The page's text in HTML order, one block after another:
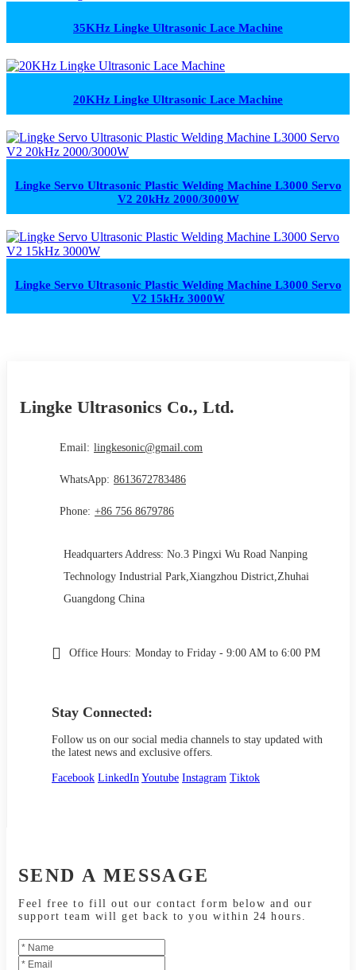
35KHz Lingke Ultrasonic Lace Machine
20KHz Lingke Ultrasonic Lace Machine
Lingke Servo Ultrasonic Plastic Welding Machine L3000 Servo
V2 20kHz 2000/3000W
Lingke Servo Ultrasonic Plastic Welding Machine L3000 Servo
V2 15kHz 3000W
Lingke Ultrasonics Co., Ltd.
Email: lingkesonic@gmail.com
WhatsApp: 8613672783486
Phone: +86 756 8679786
Headquarters Address: No.3 Pingxi Wu Road Nanping
Technology Industrial Park,Xiangzhou District,Zhuhai
Guangdong China
Office Hours: Monday to Friday - 9:00 AM to 6:00 PM
Stay Connected:
Follow us on our social media channels to stay updated with
the latest news and exclusive offers.
Facebook LinkedIn Youtube Instagram Tiktok
SEND A MESSAGE
Feel free to fill out our contact form below and our
support team will get back to you within 24 hours.